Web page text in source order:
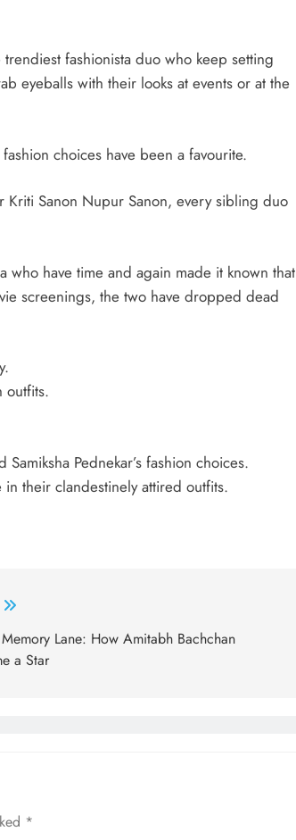
fashionista duo who keep setting
eyeballs with their looks at events or at the
choices have been a favourite.
Kriti Sanon Nupur Sanon, every sibling duo
who have time and again made it known that
screenings, the two have dropped dead
outfits.
Pednekar’s fashion choices.
their clandestinely attired outfits.
Lane: How Amitabh Bachchan
a Star
*